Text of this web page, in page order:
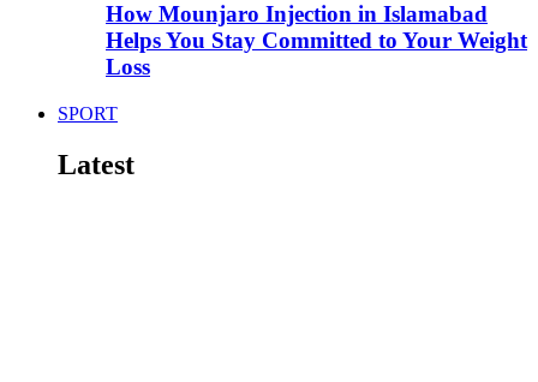
How Mounjaro Injection in Islamabad
Helps You Stay Committed to Your Weight
Loss
SPORT
Latest